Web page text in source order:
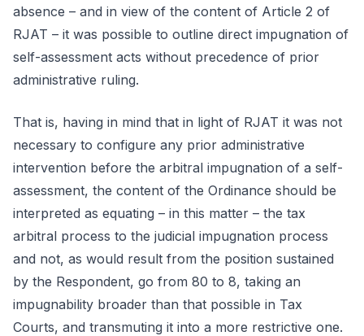
absence – and in view of the content of Article 2 of
RJAT – it was possible to outline direct impugnation of
self-assessment acts without precedence of prior
administrative ruling.
That is, having in mind that in light of RJAT it was not
necessary to configure any prior administrative
intervention before the arbitral impugnation of a self-
assessment, the content of the Ordinance should be
interpreted as equating – in this matter – the tax
arbitral process to the judicial impugnation process
and not, as would result from the position sustained
by the Respondent, go from 80 to 8, taking an
impugnability broader than that possible in Tax
Courts, and transmuting it into a more restrictive one.